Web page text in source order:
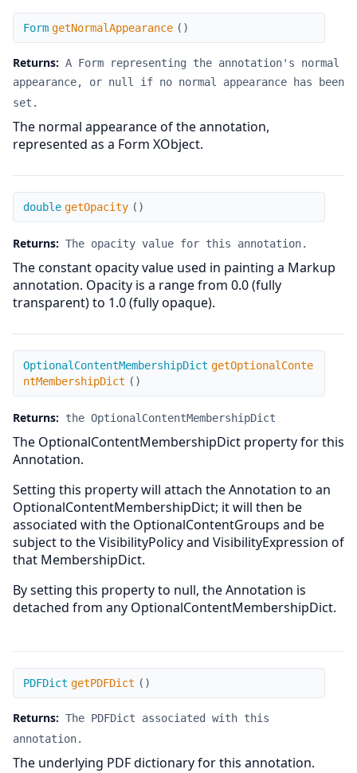
getNormalAppearance
Form getNormalAppearance ( )
Returns: A Form representing the annotation's normal
appearance, or null if no normal appearance has been
set.
The normal appearance of the annotation,
represented as a Form XObject.
getOpacity
double getOpacity ( )
Returns: The opacity value for this annotation.
The constant opacity value used in painting a Markup
annotation. Opacity is a range from 0.0 (fully
transparent) to 1.0 (fully opaque).
getOptionalContentMembershipDict
OptionalContentMembershipDict getOptionalConte
ntMembershipDict ( )
Returns: the OptionalContentMembershipDict
The OptionalContentMembershipDict property for this
Annotation.
Setting this property will attach the Annotation to an
OptionalContentMembershipDict; it will then be
associated with the OptionalContentGroups and be
subject to the VisibilityPolicy and VisibilityExpression of
that MembershipDict.
By setting this property to null, the Annotation is
detached from any OptionalContentMembershipDict.
getPDFDict
PDFDict getPDFDict ( )
Returns: The PDFDict associated with this
annotation.
The underlying PDF dictionary for this annotation.